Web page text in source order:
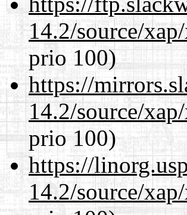
14.2/source/
prio 100)
https://
14.2/source/
prio 100)
https://
14.2/source/